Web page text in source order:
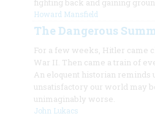
fighting back and gaining
Howard Mansfield
The Dangerous
For a few weeks, Hitler came
War II. Then came a train of
An eloquent historian reminds
unsatisfactory our world may
unimaginably worse.
John Lukacs